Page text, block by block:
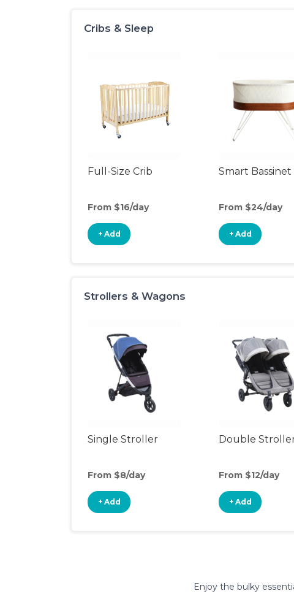
Cribs & Sleep
Full-Size Crib
From $16/day
+ Add
Smart Bassinet
From $24/day
+ Add
Strollers & Wagons
Single Stroller
From $8/day
+ Add
Double
From $12/day
+ Add
Enjoy the bulky